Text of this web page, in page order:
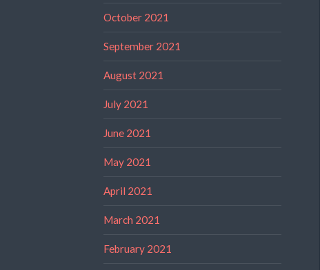
October 2021
September 2021
August 2021
July 2021
June 2021
May 2021
April 2021
March 2021
February 2021